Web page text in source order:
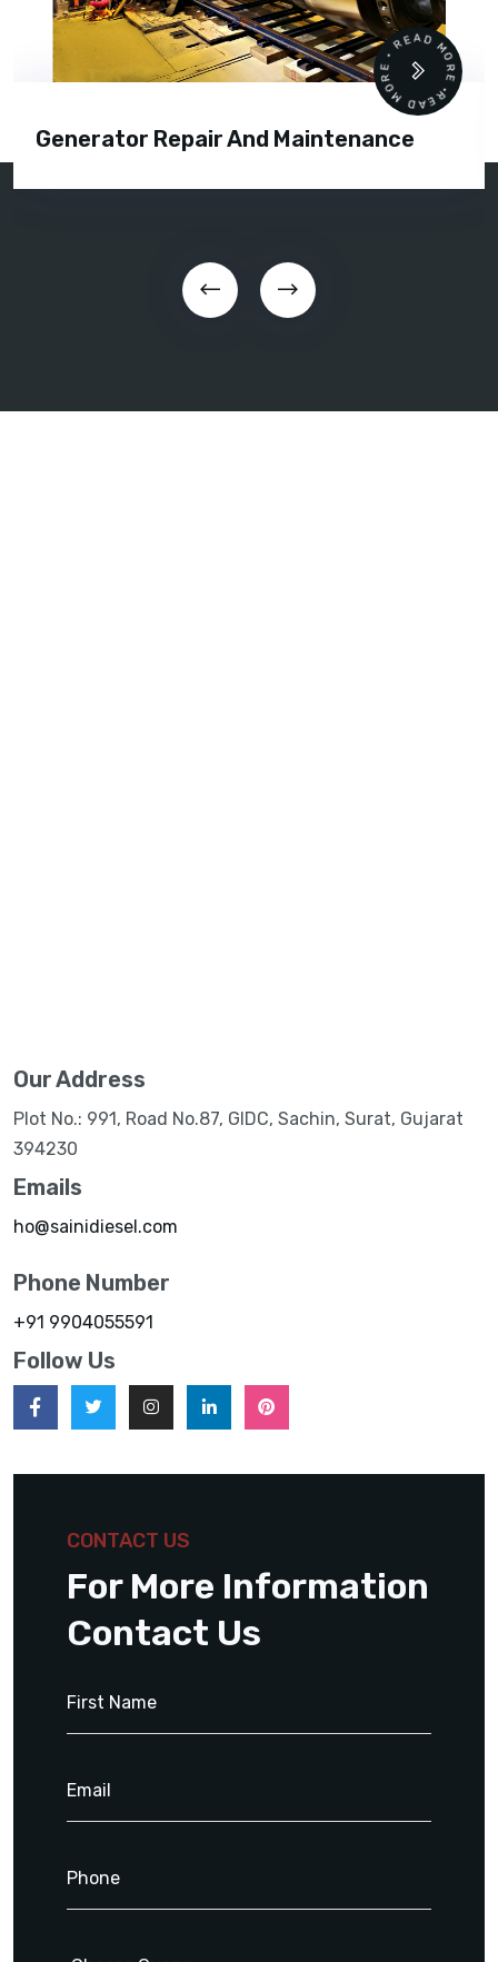
Generator Repair And Maintenance
READ MORE • READ MORE •
Our Address
Plot No.: 991, Road No.87, GIDC, Sachin, Surat, Gujarat
394230
Emails
ho@sainidiesel.com
Phone Number
+91 9904055591
Follow Us
CONTACT US
For More Information
Contact Us